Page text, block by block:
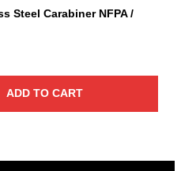
Steel Carabiner NFPA /
ADD TO CART